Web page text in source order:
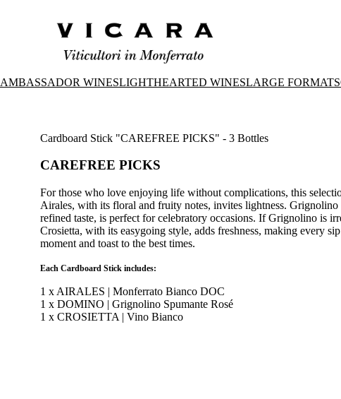
AMBASSADOR WINESLIGHTHEARTED WINESLARGE FORMATS
Cardboard Stick "CAREFREE PICKS" - 3 Bottles
CAREFREE PICKS
For those who love enjoying life without complications, this
Airales, with its floral and fruity notes, invites lightness.
refined taste, is perfect for celebratory occasions. If Grignolino is
Crosietta, with its easygoing style, adds freshness, making every
moment and toast to the best times.
Each Cardboard Stick includes:
1 x AIRALES | Monferrato Bianco DOC
1 x DOMINO | Grignolino Spumante Rosé
1 x CROSIETTA | Vino Bianco